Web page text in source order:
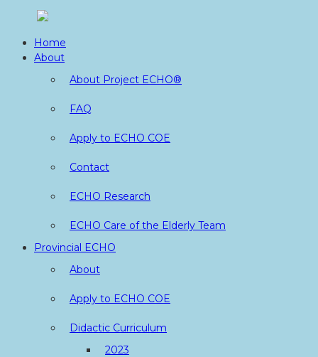
contentHome
About
About Project ECHO®
FAQ
Apply to ECHO COE
Contact
ECHO Research
ECHO Care of the Elderly Team
Provincial ECHO
About
Apply to ECHO COE
Didactic Curriculum
2023